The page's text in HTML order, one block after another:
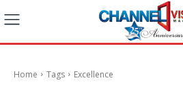
Home Tags Excellence